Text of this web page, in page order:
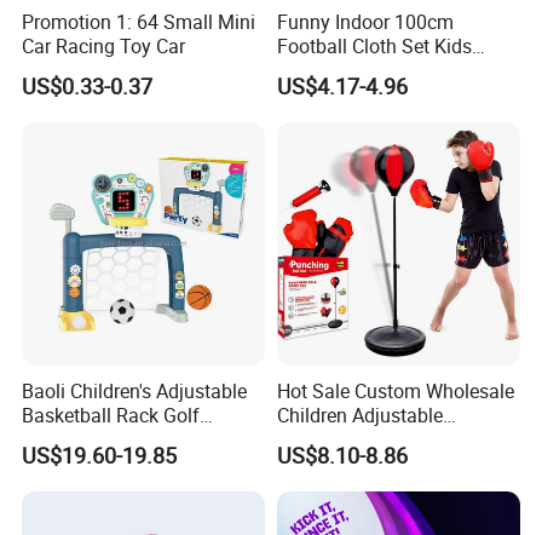
Promotion 1: 64 Small Mini
Car Racing Toy Car
US$0.33-0.37
Funny Indoor 100cm
Football Cloth Set Kids
Shooting Football Sport
Game Toy
US$4.17-4.96
Baoli Children's Adjustable
Basketball Rack Golf
Football Musical
Educational Toy
US$19.60-19.85
Hot Sale Custom Wholesale
Children Adjustable
Punching Bag with Stand
Child Sports Educational
Toys
US$8.10-8.86